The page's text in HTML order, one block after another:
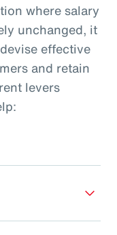
where salary
unchanged, it
effective
and retain
levers